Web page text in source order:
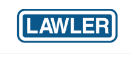
content